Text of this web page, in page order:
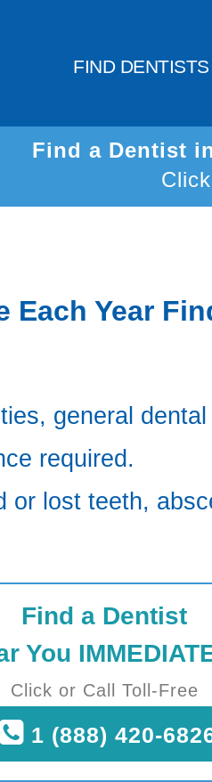
FIND DENTISTS
Find a Dentist
Each Year
general dental
required.
or lost teeth,
Find a Dentist
You
Click or Call Toll-Free
1 (888) 420-